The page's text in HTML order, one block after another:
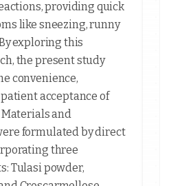
providing quick
like sneezing, runny
exploring this
the present study
convenience,
acceptance of
and
formulated by direct
three
Tulasi powder,